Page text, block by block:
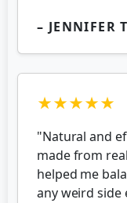
– JENNIFER
★★★★★
"Natural and
made from
helped me
any weird side